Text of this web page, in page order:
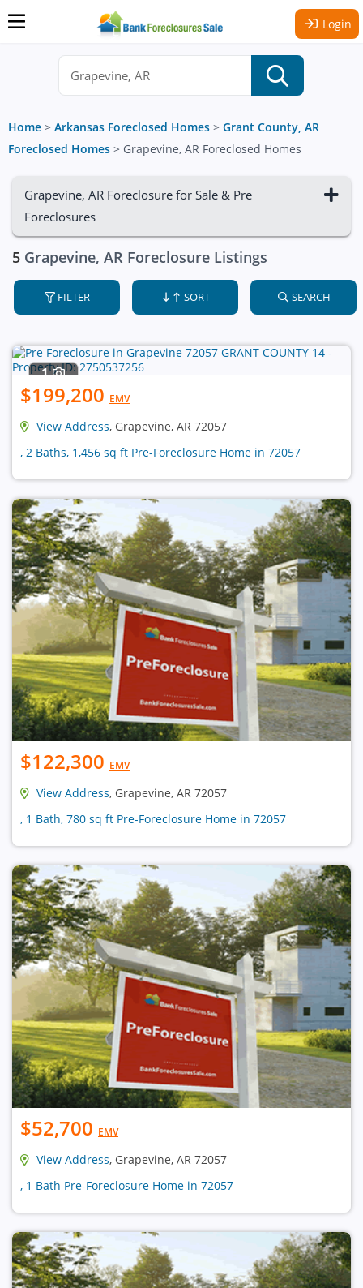
Login
Home > Arkansas Foreclosed Homes > Grant County, AR
Foreclosed Homes > Grapevine, AR Foreclosed Homes
Grapevine, AR Foreclosure for Sale & Pre
Foreclosures
5 Grapevine, AR Foreclosure Listings
FILTER SORT SEARCH
1
$199,200 EMV
View Address, Grapevine, AR 72057
, 2 Baths, 1,456 sq ft Pre-Foreclosure Home in 72057
$122,300 EMV
View Address, Grapevine, AR 72057
, 1 Bath, 780 sq ft Pre-Foreclosure Home in 72057
$52,700 EMV
View Address, Grapevine, AR 72057
, 1 Bath Pre-Foreclosure Home in 72057